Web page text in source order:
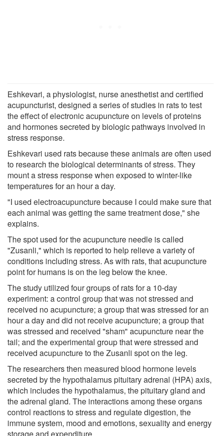
Eshkevari, a physiologist, nurse anesthetist and certified
acupuncturist, designed a series of studies in rats to test
the effect of electronic acupuncture on levels of proteins
and hormones secreted by biologic pathways involved in
stress response.
Eshkevari used rats because these animals are often used
to research the biological determinants of stress. They
mount a stress response when exposed to winter-like
temperatures for an hour a day.
"I used electroacupuncture because I could make sure that
each animal was getting the same treatment dose," she
explains.
The spot used for the acupuncture needle is called
"Zusanli," which is reported to help relieve a variety of
conditions including stress. As with rats, that acupuncture
point for humans is on the leg below the knee.
The study utilized four groups of rats for a 10-day
experiment: a control group that was not stressed and
received no acupuncture; a group that was stressed for an
hour a day and did not receive acupuncture; a group that
was stressed and received "sham" acupuncture near the
tail; and the experimental group that were stressed and
received acupuncture to the Zusanli spot on the leg.
The researchers then measured blood hormone levels
secreted by the hypothalamus pituitary adrenal (HPA) axis,
which includes the hypothalamus, the pituitary gland and
the adrenal gland. The interactions among these organs
control reactions to stress and regulate digestion, the
immune system, mood and emotions, sexuality and energy
storage and expenditure.